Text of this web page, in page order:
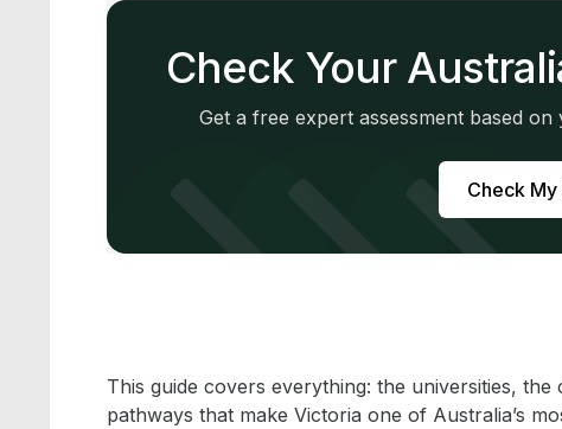
Check Your
Get a free expert assessment based
Check My
This guide covers everything: the universities,
pathways that make Victoria one of Australia’s